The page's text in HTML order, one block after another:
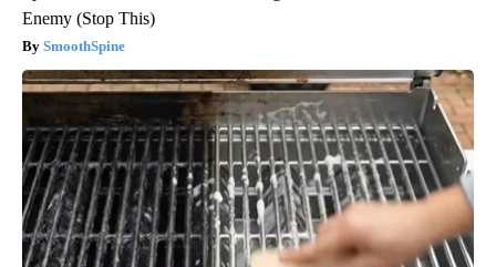
Enemy (Stop This)
SmoothSpine